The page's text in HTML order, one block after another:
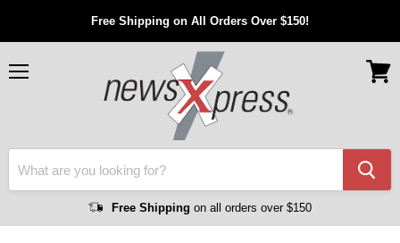
Free Shipping on All Orders Over $150!
Free Shipping on all orders over $150